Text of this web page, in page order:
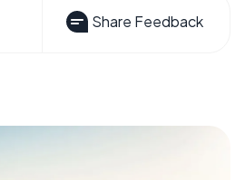
Share Feedback